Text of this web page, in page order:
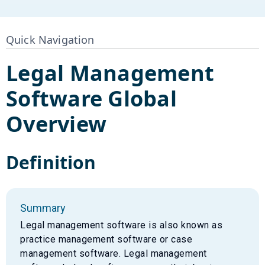
Quick Navigation
Legal Management
Software Global
Overview
Definition
Summary
Legal management software is also known as
practice management software or case
management software. Legal management